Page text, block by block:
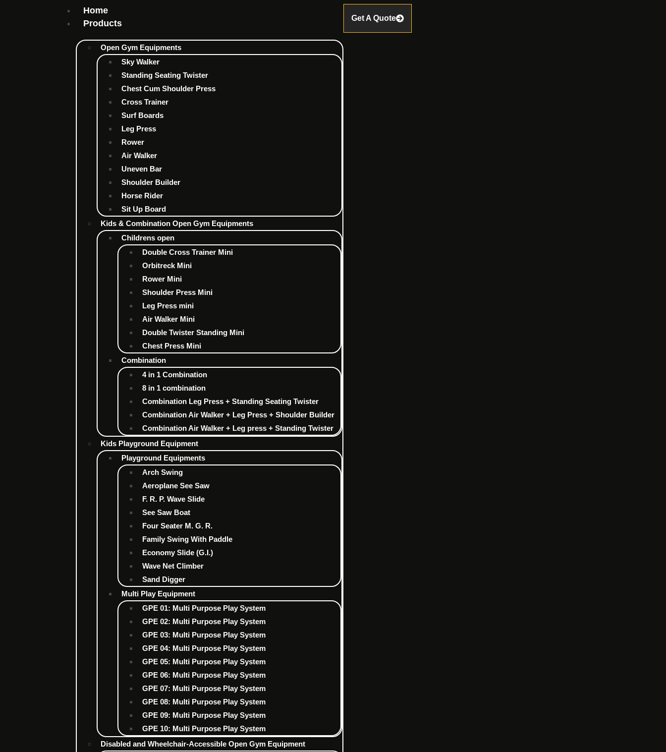
Home
Products
Open Gym Equipments
Sky Walker
Standing Seating Twister
Chest Cum Shoulder Press
Cross Trainer
Surf Boards
Leg Press
Rower
Air Walker
Uneven Bar
Shoulder Builder
Horse Rider
Sit Up Board
Kids & Combination Open Gym Equipments
Childrens open
Double Cross Trainer Mini
Orbitreck Mini
Rower Mini
Shoulder Press Mini
Leg Press mini
Air Walker Mini
Double Twister Standing Mini
Chest Press Mini
Combination
4 in 1 Combination
8 in 1 combination
Combination Leg Press + Standing Seating Twister
Combination Air Walker + Leg Press + Shoulder Builder
Combination Air Walker + Leg press + Standing Twister
Kids Playground Equipment
Playground Equipments
Arch Swing
Aeroplane See Saw
F. R. P. Wave Slide
See Saw Boat
Four Seater M. G. R.
Family Swing With Paddle
Economy Slide (G.I.)
Wave Net Climber
Sand Digger
Multi Play Equipment
GPE 01: Multi Purpose Play System
GPE 02: Multi Purpose Play System
GPE 03: Multi Purpose Play System
GPE 04: Multi Purpose Play System
GPE 05: Multi Purpose Play System
GPE 06: Multi Purpose Play System
GPE 07: Multi Purpose Play System
GPE 08: Multi Purpose Play System
GPE 09: Multi Purpose Play System
GPE 10: Multi Purpose Play System
Disabled and Wheelchair-Accessible Open Gym Equipment
Get A Quote